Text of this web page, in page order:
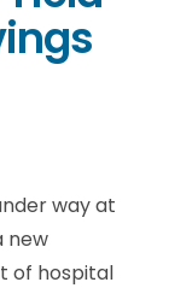
way at
new
of hospital